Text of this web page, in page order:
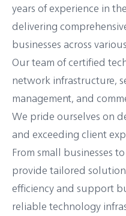
years of experience in
delivering
businesses across
Our team of certified
network infrastructure,
management, and
We pride ourselves on
and exceeding client
From small businesses
provide tailored
efficiency and support
reliable technology